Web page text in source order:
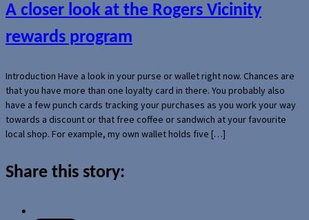
A closer look at the Rogers Vicinity
rewards program
Introduction Have a look in your purse or wallet right now. Chances are
that you have more than one loyalty card in there. You probably also
have a few punch cards tracking your purchases as you work your way
towards a discount or that free coffee or sandwich at your favourite
local shop. For example, my own wallet holds five […]
Share this story: